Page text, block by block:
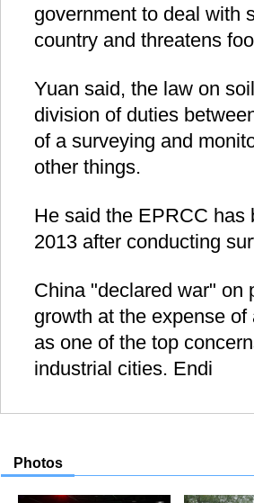
government to deal with
country and threatens
Yuan said, the law on
division of duties
of a surveying and
other things.
He said the EPRCC has
2013 after conducting
China "declared war" on
growth at the expense
as one of the top
industrial cities. Endi